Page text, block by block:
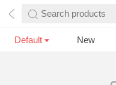
Search products
Default New